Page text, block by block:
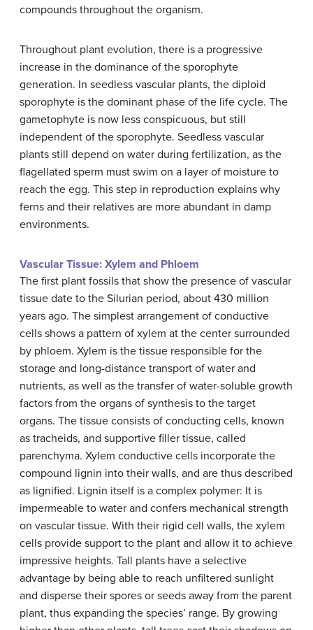
compounds throughout the organism.
Throughout plant evolution, there is a progressive
increase in the dominance of the sporophyte
generation. In seedless vascular plants, the diploid
sporophyte is the dominant phase of the life cycle. The
gametophyte is now less conspicuous, but still
independent of the sporophyte. Seedless vascular
plants still depend on water during fertilization, as the
flagellated sperm must swim on a layer of moisture to
reach the egg. This step in reproduction explains why
ferns and their relatives are more abundant in damp
environments.
Vascular Tissue: Xylem and Phloem
The first plant fossils that show the presence of vascular
tissue date to the Silurian period, about 430 million
years ago. The simplest arrangement of conductive
cells shows a pattern of xylem at the center surrounded
by phloem. Xylem is the tissue responsible for the
storage and long-distance transport of water and
nutrients, as well as the transfer of water-soluble growth
factors from the organs of synthesis to the target
organs. The tissue consists of conducting cells, known
as tracheids, and supportive filler tissue, called
parenchyma. Xylem conductive cells incorporate the
compound lignin into their walls, and are thus described
as lignified. Lignin itself is a complex polymer: It is
impermeable to water and confers mechanical strength
on vascular tissue. With their rigid cell walls, the xylem
cells provide support to the plant and allow it to achieve
impressive heights. Tall plants have a selective
advantage by being able to reach unfiltered sunlight
and disperse their spores or seeds away from the parent
plant, thus expanding the species’ range. By growing